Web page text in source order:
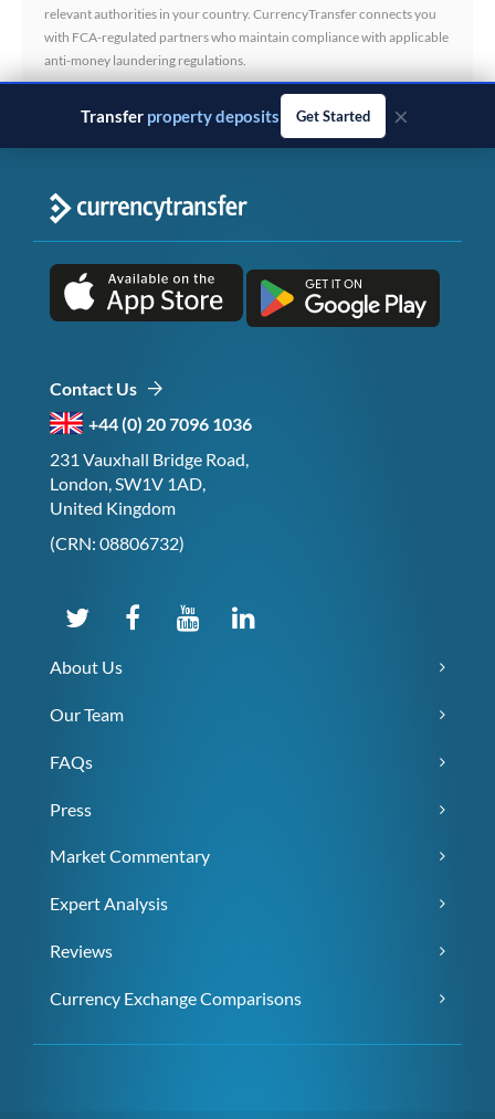
relevant authorities in your country. CurrencyTransfer connects you
with FCA-regulated partners who maintain compliance with applicable
anti-money laundering regulations.
Transferbusiness payments Get Started ×
Contact Us
+44 (0) 20 7096 1036
231 Vauxhall Bridge Road,
London, SW1V 1AD,
United Kingdom
(CRN: 08806732)
About Us
Our Team
FAQs
Press
Market Commentary
Expert Analysis
Reviews
Currency Exchange Comparisons